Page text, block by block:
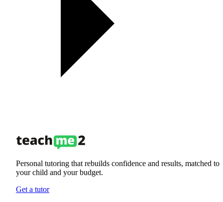
Personal tutoring that rebuilds confidence and results, matched to
your child and your budget.
Get a tutor